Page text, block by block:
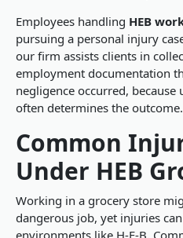
Employees handling HEB
pursuing a personal injury
our firm assists clients in
employment documentation
negligence occurred, because
often determines the outcome.
Common
Under HEB
Working in a grocery store
dangerous job, yet injuries
environments like H-E-B.